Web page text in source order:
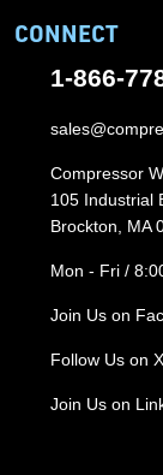
CONNECT
1-866-
Compressor
105 Industrial
Brockton, MA
Mon - Fri /
Join Us on
Follow Us on X
Join Us on